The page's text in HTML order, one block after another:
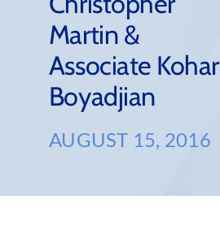
Martin &
Associate Kohar
Boyadjian
AUGUST 15, 2016